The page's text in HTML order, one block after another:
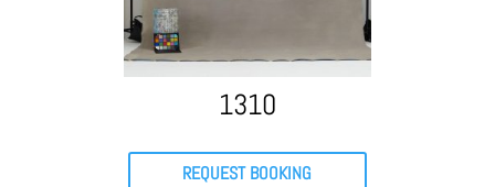
1310
REQUEST BOOKING